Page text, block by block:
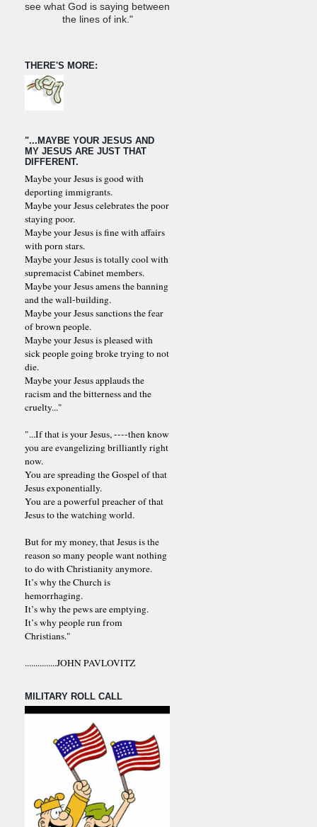
see what God is saying between
the lines of ink."
THERE'S MORE:
"...MAYBE YOUR JESUS AND
MY JESUS ARE JUST THAT
DIFFERENT.
Maybe your Jesus is good with
deporting immigrants.
Maybe your Jesus celebrates the poor
staying poor.
Maybe your Jesus is fine with affairs
with porn stars.
Maybe your Jesus is totally cool with
supremacist Cabinet members.
Maybe your Jesus amens the banning
and the wall-building.
Maybe your Jesus sanctions the fear
of brown people.
Maybe your Jesus is pleased with
sick people going broke trying to not
die.
Maybe your Jesus applauds the
racism and the bitterness and the
cruelty..."
"...If that is your Jesus, ----then know
you are evangelizing brilliantly right
now.
You are spreading the Gospel of that
Jesus exponentially.
You are a powerful preacher of that
Jesus to the watching world.
But for my money, that Jesus is the
reason so many people want nothing
to do with Christianity anymore.
It’s why the Church is
hemorrhaging.
It’s why the pews are emptying.
It’s why people run from
Christians."
...............JOHN PAVLOVITZ
MILITARY ROLL CALL